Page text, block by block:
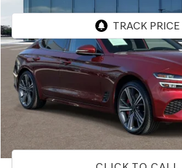
VIN:KMTG34SC4RU139558 Stock: 85P02671Model:
Less
Internet Price
Doc Fee
Price
Used Vehicle Price
Disclaimers